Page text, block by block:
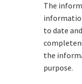
The
to date
the
purpose.